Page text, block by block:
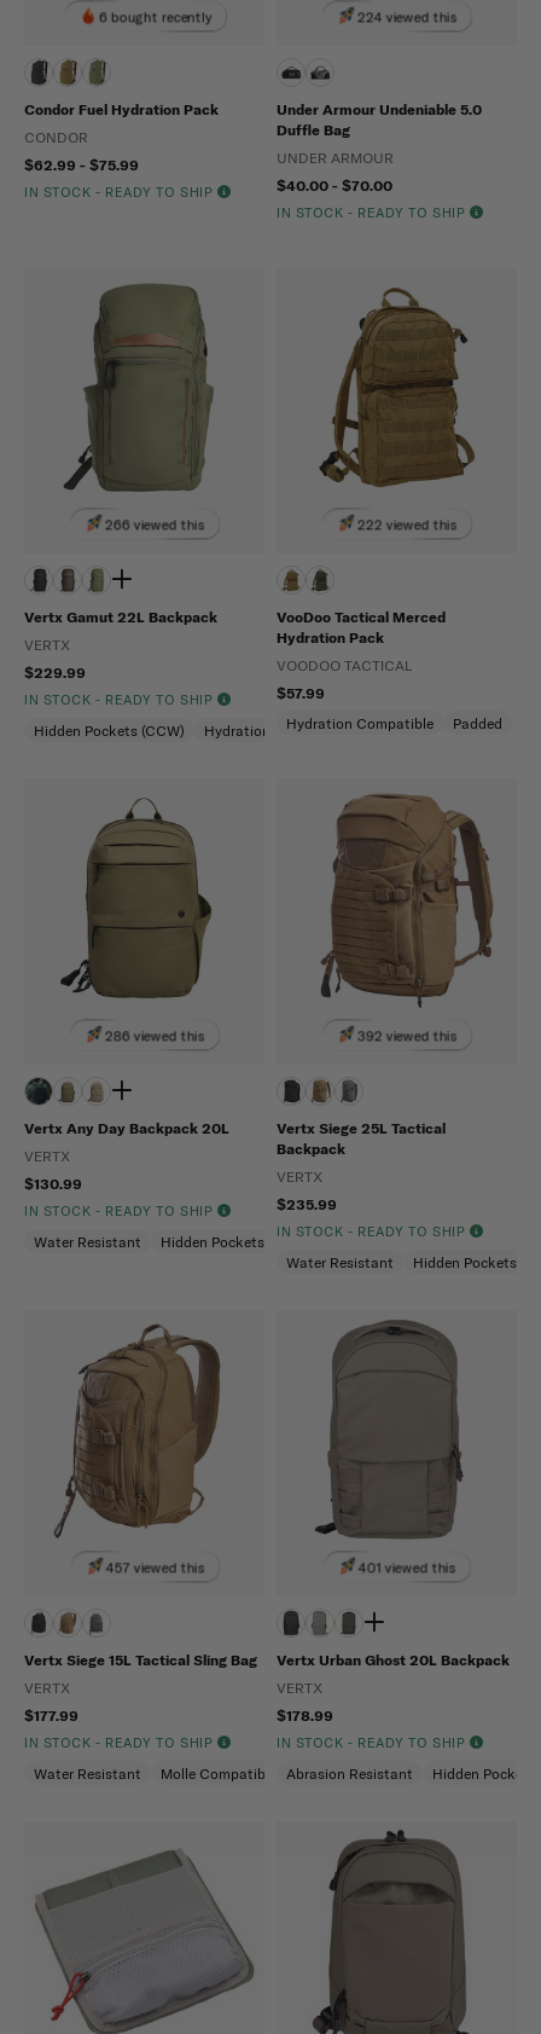
6 bought recently
Condor Fuel Hydration Pack
CONDOR
$62.99 - $75.99
IN STOCK - READY TO SHIP
224 viewed this
Under Armour Undeniable 5.0
Duffle Bag
UNDER ARMOUR
$40.00 - $70.00
IN STOCK - READY TO SHIP
266 viewed this
Vertx Gamut 22L Backpack
VERTX
$229.99
IN STOCK - READY TO SHIP
Hidden Pockets (CCW) Hydration Compatible Laptop Compartment
222 viewed this
VooDoo Tactical Merced
Hydration Pack
VOODOO TACTICAL
$57.99
Hydration Compatible
Padded
286 viewed this
Vertx Any Day Backpack 20L
VERTX
$130.99
IN STOCK - READY TO SHIP
Water Resistant Hidden Pockets (CCW) Snag Resistant
392 viewed this
Vertx Siege 25L Tactical
Backpack
VERTX
$235.99
IN STOCK - READY TO SHIP
Water Resistant Hidden Pockets
457 viewed this
Vertx Siege 15L Tactical Sling Bag
VERTX
$177.99
IN STOCK - READY TO SHIP
Water Resistant Molle Compatible Ambidextrous
401 viewed this
Vertx Urban Ghost 20L Backpack
VERTX
$178.99
IN STOCK - READY TO SHIP
Abrasion Resistant Hidden Pockets